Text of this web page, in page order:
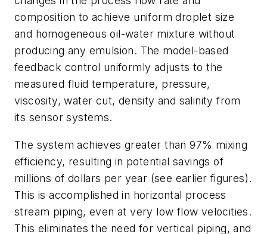
composition to achieve uniform droplet size
and homogeneous oil-water mixture without
producing any emulsion. The model-based
feedback control uniformly adjusts to the
measured fluid temperature, pressure,
viscosity, water cut, density and salinity from
its sensor systems.
The system achieves greater than 97% mixing
efficiency, resulting in potential savings of
millions of dollars per year (see earlier figures).
This is accomplished in horizontal process
stream piping, even at very low flow velocities.
This eliminates the need for vertical piping, and